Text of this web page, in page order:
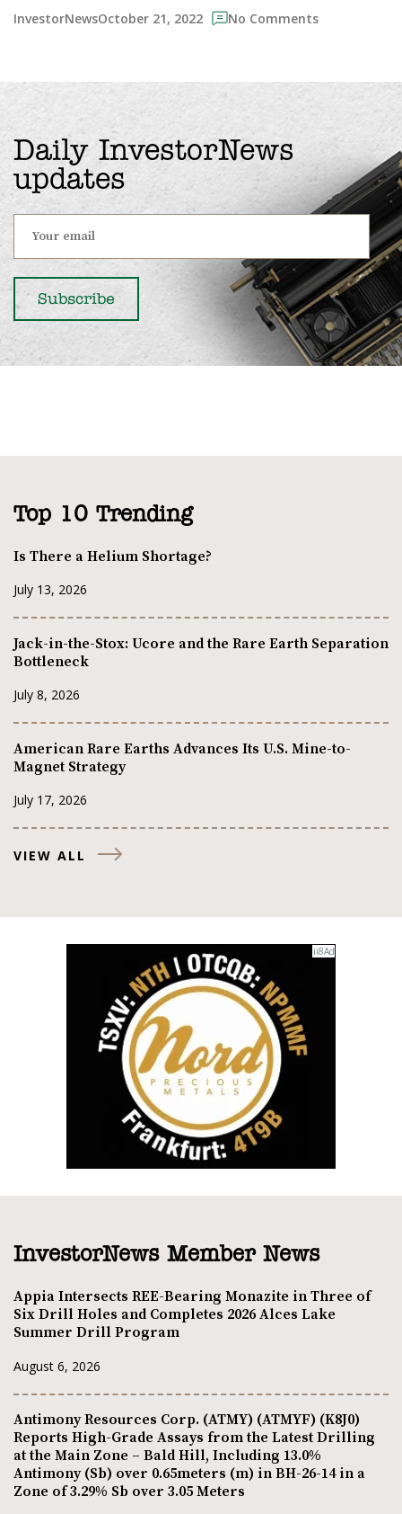
InvestorNewsOctober 21, 2022 No Comments
Daily InvestorNews
updates
Top 10 Trending
Is There a Helium Shortage?
July 13, 2026
Jack-in-the-Stox: Ucore and the Rare Earth Separation
Bottleneck
July 8, 2026
American Rare Earths Advances Its U.S. Mine-to-
Magnet Strategy
July 17, 2026
VIEW ALL
InvestorNews Member News
Appia Intersects REE-Bearing Monazite in Three of
Six Drill Holes and Completes 2026 Alces Lake
Summer Drill Program
August 6, 2026
Antimony Resources Corp. (ATMY) (ATMYF) (K8J0)
Reports High-Grade Assays from the Latest Drilling
at the Main Zone – Bald Hill, Including 13.0%
Antimony (Sb) over 0.65meters (m) in BH-26-14 in a
Zone of 3.29% Sb over 3.05 Meters